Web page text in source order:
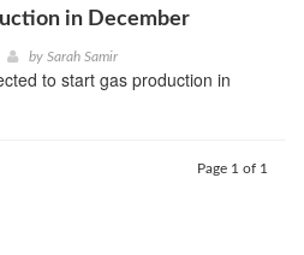
in December
by Sarah Samir
to start gas production in
Page 1 of 1